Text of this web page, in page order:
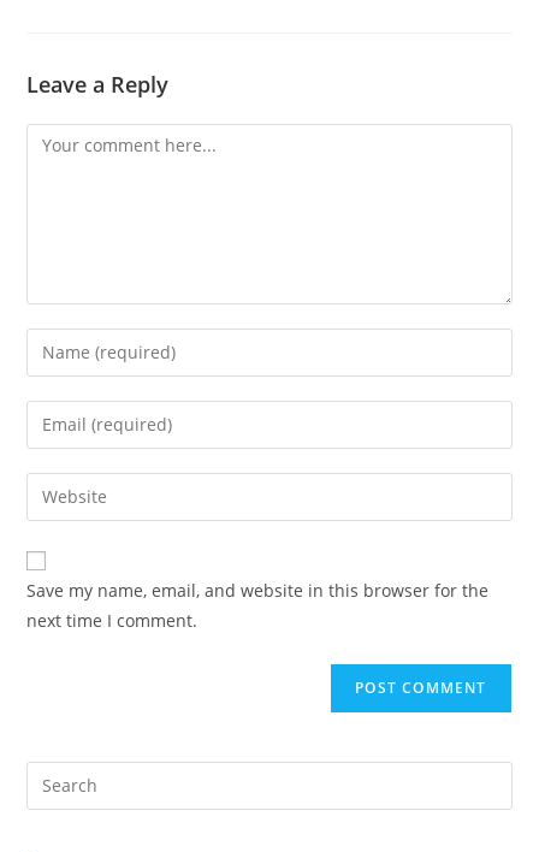
Leave a Reply
Comment
Enter
your
name
comment
Enter
your
email
address
comment
Enter
your
website
URL
(optional)
Save my name, email, and website in this browser for the
next time I comment.